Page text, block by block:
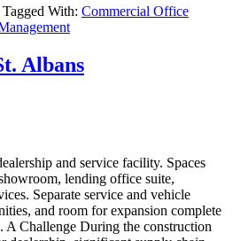
Tagged With: Commercial Office
Albans
and service facility. Spaces
lending office suite,
Separate service and vehicle
and room for expansion complete
A Challenge During the construction